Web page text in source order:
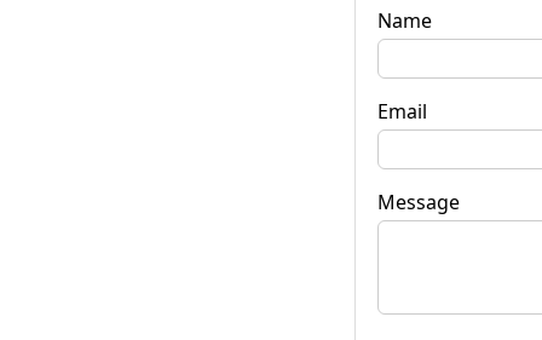
Name
Email
Message